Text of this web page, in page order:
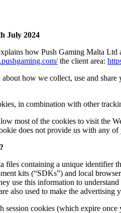
July 2024
how Push Gaming Malta Ltd
the client area:
how we collect, use and share
in combination with other
most of the cookies to visit the
does not provide us with any of
files containing a unique identifier
kits (“SDKs”) and local
use this information to
also used to make the advertising
session cookies (which expire